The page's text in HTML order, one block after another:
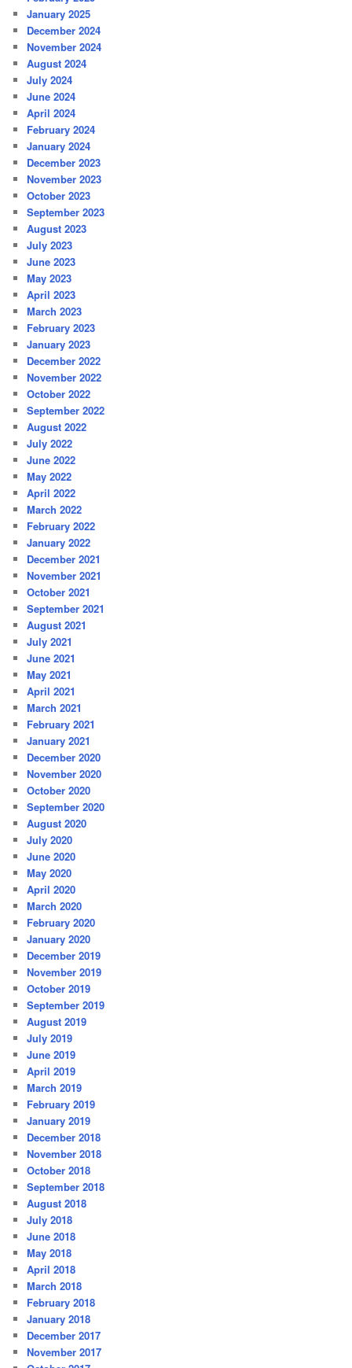
January 2025
December 2024
November 2024
August 2024
July 2024
June 2024
April 2024
February 2024
January 2024
December 2023
November 2023
October 2023
September 2023
August 2023
July 2023
June 2023
May 2023
April 2023
March 2023
February 2023
January 2023
December 2022
November 2022
October 2022
September 2022
August 2022
July 2022
June 2022
May 2022
April 2022
March 2022
February 2022
January 2022
December 2021
November 2021
October 2021
September 2021
August 2021
July 2021
June 2021
May 2021
April 2021
March 2021
February 2021
January 2021
December 2020
November 2020
October 2020
September 2020
August 2020
July 2020
June 2020
May 2020
April 2020
March 2020
February 2020
January 2020
December 2019
November 2019
October 2019
September 2019
August 2019
July 2019
June 2019
April 2019
March 2019
February 2019
January 2019
December 2018
November 2018
October 2018
September 2018
August 2018
July 2018
June 2018
May 2018
April 2018
March 2018
February 2018
January 2018
December 2017
November 2017